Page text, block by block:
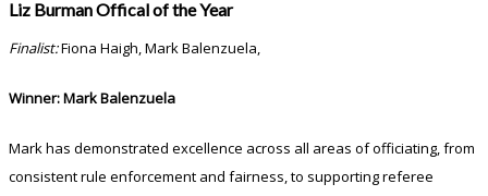
Liz Burman Offical of the Year
Finalist:Fiona Haigh, Mark Balenzuela,
Winner: Mark Balenzuela
Mark has demonstrated excellence across all areas of officiating, from
consistent rule enforcement and fairness, to supporting referee